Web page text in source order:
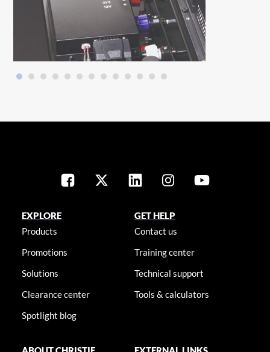
EXPLORE
Products
Promotions
Solutions
Clearance center
Spotlight blog
GET HELP
Contact us
Training center
Technical support
Tools & calculators